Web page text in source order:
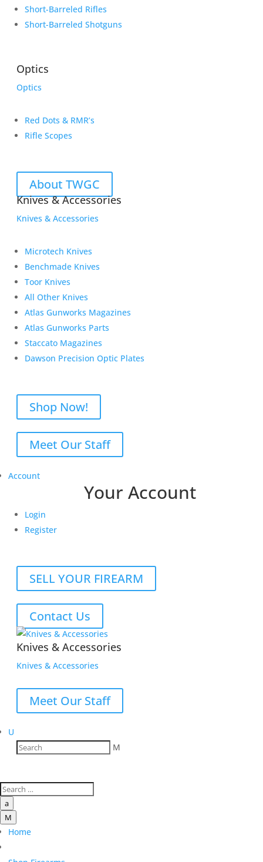
Short-Barreled Rifles
Short-Barreled Shotguns
Optics
Optics
Red Dots & RMR’s
Rifle Scopes
About TWGC
Knives & Accessories
Knives & Accessories
Microtech Knives
Benchmade Knives
Toor Knives
All Other Knives
Atlas Gunworks Magazines
Atlas Gunworks Parts
Staccato Magazines
Dawson Precision Optic Plates
Shop Now!
Meet Our Staff
Account
Your Account
Login
Register
SELL YOUR FIREARM
Contact Us
Knives & Accessories
Knives & Accessories
Meet Our Staff
U
M
a
M
Home